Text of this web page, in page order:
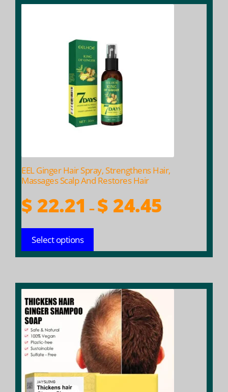
EEL Ginger Hair Spray, Strengthens Hair,
Massages Scalp And Restores Hair
$ 22.21 – $ 24.45
through
Select options
page